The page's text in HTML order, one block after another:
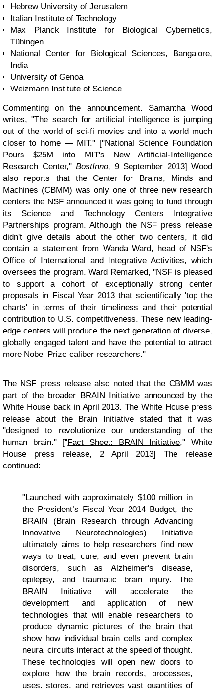
Hebrew University of Jerusalem
Italian Institute of Technology
Max Planck Institute for Biological Cybernetics,
Tübingen
National Center for Biological Sciences, Bangalore,
India
University of Genoa
Weizmann Institute of Science
Commenting on the announcement, Samantha Wood
writes, "The search for artificial intelligence is jumping
out of the world of sci-fi movies and into a world much
closer to home — MIT." ["National Science Foundation
Pours $25M into MIT's New Artificial-Intelligence
Research Center," BostInno, 9 September 2013] Wood
also reports that the Center for Brains, Minds and
Machines (CBMM) was only one of three new research
centers the NSF announced it was going to fund through
its Science and Technology Centers Integrative
Partnerships program. Although the NSF press release
didn't give details about the other two centers, it did
contain a statement from Wanda Ward, head of NSF's
Office of International and Integrative Activities, which
oversees the program. Ward Remarked, "NSF is pleased
to support a cohort of exceptionally strong center
proposals in Fiscal Year 2013 that scientifically 'top the
charts' in terms of their timeliness and their potential
contribution to U.S. competitiveness. These new leading-
edge centers will produce the next generation of diverse,
globally engaged talent and have the potential to attract
more Nobel Prize-caliber researchers."
The NSF press release also noted that the CBMM was
part of the broader BRAIN Initiative announced by the
White House back in April 2013. The White House press
release about the Brain Initiative stated that it was
"designed to revolutionize our understanding of the
human brain." ["Fact Sheet: BRAIN Initiative," White
House press release, 2 April 2013] The release
continued:
"Launched with approximately $100 million in
the President’s Fiscal Year 2014 Budget, the
BRAIN (Brain Research through Advancing
Innovative Neurotechnologies) Initiative
ultimately aims to help researchers find new
ways to treat, cure, and even prevent brain
disorders, such as Alzheimer's disease,
epilepsy, and traumatic brain injury. The
BRAIN Initiative will accelerate the
development and application of new
technologies that will enable researchers to
produce dynamic pictures of the brain that
show how individual brain cells and complex
neural circuits interact at the speed of thought.
These technologies will open new doors to
explore how the brain records, processes,
uses, stores, and retrieves vast quantities of